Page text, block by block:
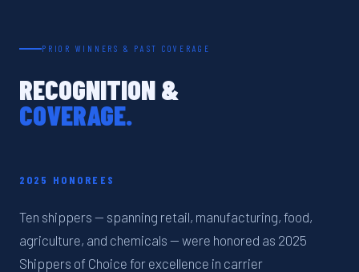
PRIOR WINNERS & PAST COVERAGE
RECOGNITION &
COVERAGE.
2025 HONOREES
Ten shippers — spanning retail, manufacturing, food,
agriculture, and chemicals — were honored as 2025
Shippers of Choice for excellence in carrier